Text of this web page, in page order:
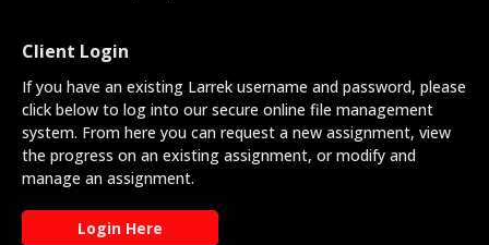
Client Login
If you have an existing Larrek username and password, please
click below to log into our secure online file management
system. From here you can request a new assignment, view
the progress on an existing assignment, or modify and
manage an assignment.
Login Here